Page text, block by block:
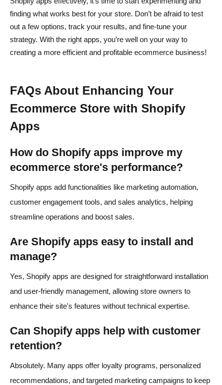
finding what works best for your store. Don’t be afraid to test
out a few options, track your results, and fine-tune your
strategy. With the right apps, you’re well on your way to
creating a more efficient and profitable ecommerce business!
FAQs About Enhancing Your
Ecommerce Store with Shopify
Apps
How do Shopify apps improve my
ecommerce store's performance?
Shopify apps add functionalities like marketing automation,
customer engagement tools, and sales analytics, helping
streamline operations and boost sales.​
Are Shopify apps easy to install and
manage?
Yes, Shopify apps are designed for straightforward installation
and user-friendly management, allowing store owners to
enhance their site's features without technical expertise.​
Can Shopify apps help with customer
retention?
Absolutely. Many apps offer loyalty programs, personalized
recommendations, and targeted marketing campaigns to keep